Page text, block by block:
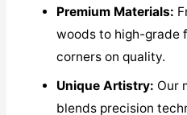
Premium Materials:
woods to high-grade
corners on quality.
Unique Artistry: Our
blends precision